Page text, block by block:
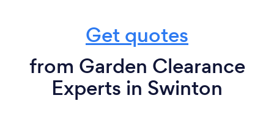
Get quotes
from Garden Clearance
Experts in Swinton